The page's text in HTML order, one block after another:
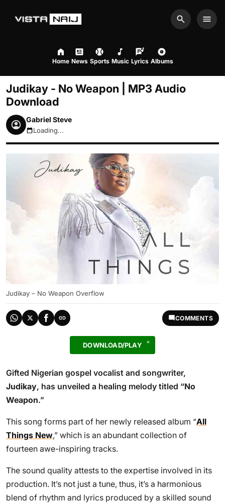
Search
Home News Sports Music Lyrics Albums
Judikay - No Weapon | MP3 Audio
Download
Gabriel Steve
August 9, 2026 1:36pm
Loading...
Judikay – No Weapon Overflow
COMMENTS
DOWNLOAD/PLAY
Gifted Nigerian gospel vocalist and songwriter,
Judikay, has unveiled a healing melody titled “No
Weapon.”
This song forms part of her newly released album “All
Things New,” which is an abundant collection of
fourteen awe-inspiring tracks.
The sound quality attests to the expertise involved in its
production. It’s not just a tune, thus, it’s a harmonious
blend of rhythm and lyrics produced by a skilled sound